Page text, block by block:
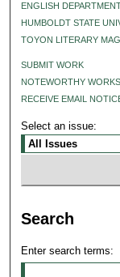
ENGLISH
HUMBOLDT STATE
TOYON LITERARY
SUBMIT WORK
NOTEWORTHY WORKS
RECEIVE EMAIL
Select an issue:
Search
Enter search terms: